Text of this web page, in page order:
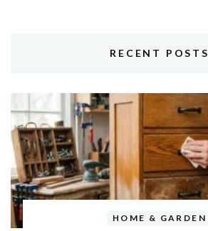
RECENT POSTS
HOME & GARDEN